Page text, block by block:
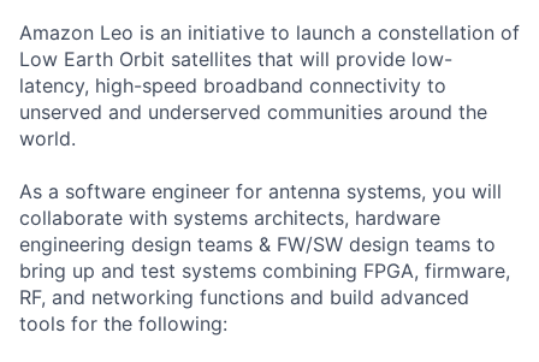
Amazon Leo is an initiative to launch a constellation of
Low Earth Orbit satellites that will provide low-
latency, high-speed broadband connectivity to
unserved and underserved communities around the
world.
As a software engineer for antenna systems, you will
collaborate with systems architects, hardware
engineering design teams & FW/SW design teams to
bring up and test systems combining FPGA, firmware,
RF, and networking functions and build advanced
tools for the following: